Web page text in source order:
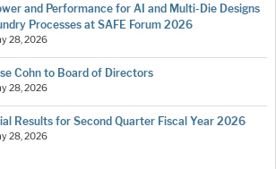
and Performance for AI and Multi-Die Designs
Processes at SAFE Forum 2026
28, 2026
Cohn to Board of Directors
28, 2026
Results for Second Quarter Fiscal Year 2026
28, 2026